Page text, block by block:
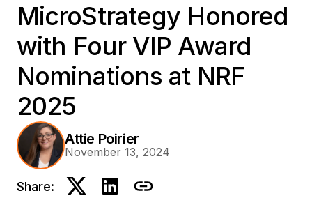
MicroStrategy Honored
with Four VIP Award
Nominations at NRF
2025
Attie Poirier
November 13, 2024
Share: